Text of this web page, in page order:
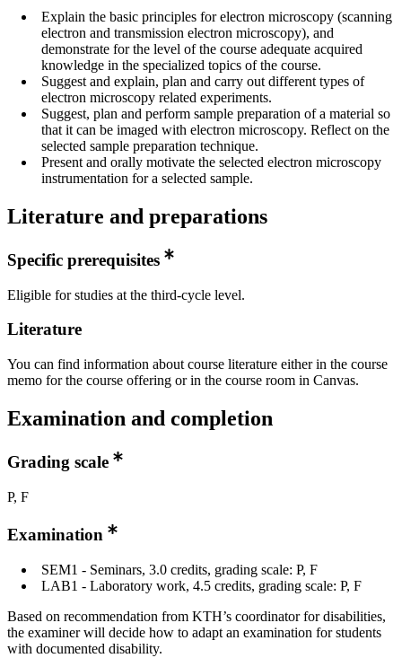
Explain the basic principles for electron microscopy (scanning
electron and transmission electron microscopy), and
demonstrate for the level of the course adequate acquired
knowledge in the specialized topics of the course.
Suggest and explain, plan and carry out different types of
electron microscopy related experiments.
Suggest, plan and perform sample preparation of a material so
that it can be imaged with electron microscopy. Reflect on the
selected sample preparation technique.
Present and orally motivate the selected electron microscopy
instrumentation for a selected sample.
Literature and preparations
Specific prerequisites
Eligible for studies at the third-cycle level.
Literature
You can find information about course literature either in the course
memo for the course offering or in the course room in Canvas.
Examination and completion
Grading scale
P, F
Examination
SEM1 - Seminars, 3.0 credits, grading scale: P, F
LAB1 - Laboratory work, 4.5 credits, grading scale: P, F
Based on recommendation from KTH’s coordinator for disabilities,
the examiner will decide how to adapt an examination for students
with documented disability.